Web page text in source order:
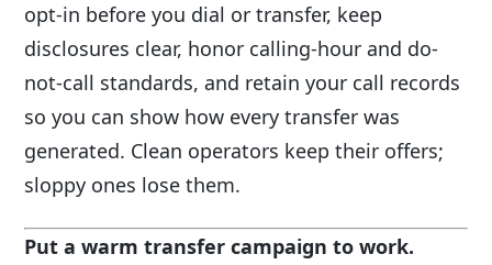
opt-in before you dial or transfer, keep
disclosures clear, honor calling-hour and do-
not-call standards, and retain your call records
so you can show how every transfer was
generated. Clean operators keep their offers;
sloppy ones lose them.
Put a warm transfer campaign to work.